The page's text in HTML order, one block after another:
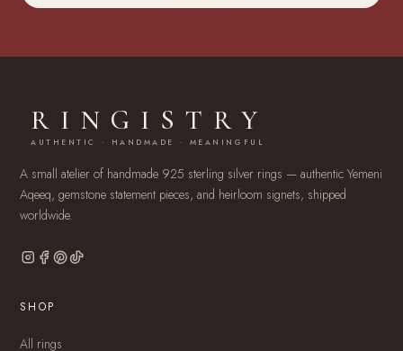
RINGISTRY
AUTHENTIC · HANDMADE · MEANINGFUL
A small atelier of handmade 925 sterling silver rings — authentic Yemeni
Aqeeq, gemstone statement pieces, and heirloom signets, shipped
worldwide.
SHOP
All rings